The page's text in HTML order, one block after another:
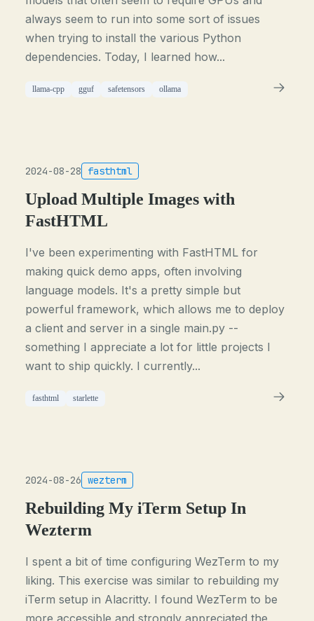
always seem to run into some sort of issues
when trying to install the various Python
dependencies. Today, I learned how...
llama-cpp gguf safetensors ollama
2024-08-28 fasthtml
Upload Multiple Images with
FastHTML
I've been experimenting with FastHTML for
making quick demo apps, often involving
language models. It's a pretty simple but
powerful framework, which allows me to deploy
a client and server in a single main.py --
something I appreciate a lot for little projects I
want to ship quickly. I currently...
fasthtml starlette
2024-08-26 wezterm
Rebuilding My iTerm Setup In
Wezterm
I spent a bit of time configuring WezTerm to my
liking. This exercise was similar to rebuilding my
iTerm setup in Alacritty. I found WezTerm to be
more accessible and strongly appreciated the